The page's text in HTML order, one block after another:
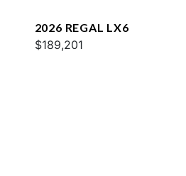
2026 REGAL LX6
$189,201